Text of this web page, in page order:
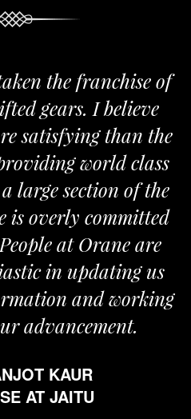
the franchise of
gears. I believe
satisfying than the
world class
large section of the
is overly committed
at Orane are
in updating us
and working
advancement.
KAUR
AT JAITU